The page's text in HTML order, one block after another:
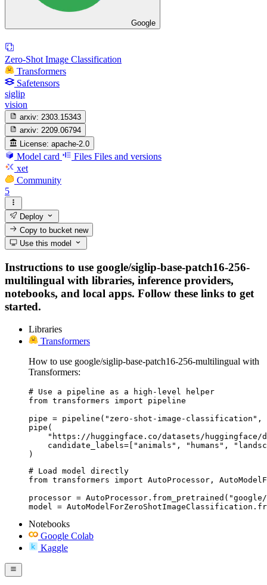
Google
Zero-Shot Image Classification
Transformers
Safetensors
siglip
vision
arxiv: 2303.15343
arxiv: 2209.06794
License: apache-2.0
Model card Files Files and versions
xet
Community
5
Deploy
Copy to bucketnew
Use this model
Instructions to use google/siglip-base-patch16-256-
multilingual with libraries, inference providers,
notebooks, and local apps. Follow these links to get
started.
Libraries
Transformers
How to use google/siglip-base-patch16-256-multilingual with
Transformers:
# Use a pipeline as a high-level helper
from transformers import pipeline
pipe = pipeline("zero-shot-image-classification",
pipe(
"https://huggingface.co/datasets/
candidate_labels=["animals", "humans",
)
# Load model directly
from transformers import AutoProcessor,
processor =
model =
Notebooks
Google Colab
Kaggle